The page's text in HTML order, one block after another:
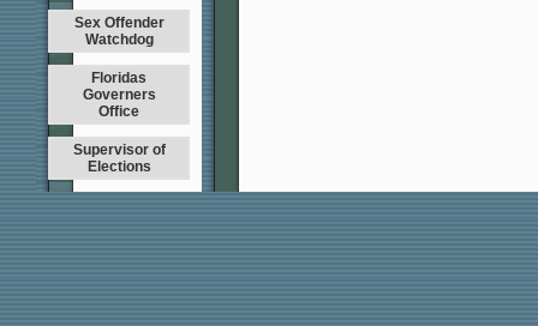
Sex Offender
Watchdog
Floridas
Governers
Office
Supervisor of
Elections